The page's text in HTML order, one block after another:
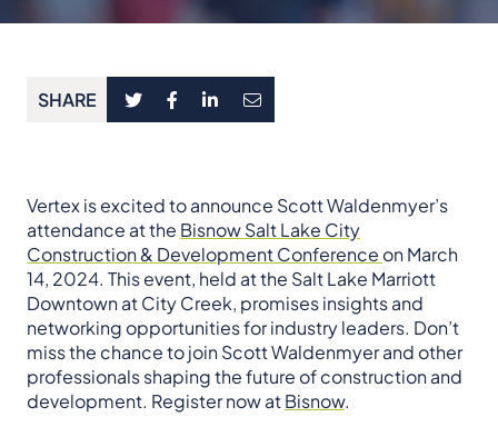
SHARE
Vertex is excited to announce Scott Waldenmyer’s
attendance at the Bisnow Salt Lake City
Construction & Development Conference on March
14, 2024. This event, held at the Salt Lake Marriott
Downtown at City Creek, promises insights and
networking opportunities for industry leaders. Don’t
miss the chance to join Scott Waldenmyer and other
professionals shaping the future of construction and
development. Register now atBisnow.